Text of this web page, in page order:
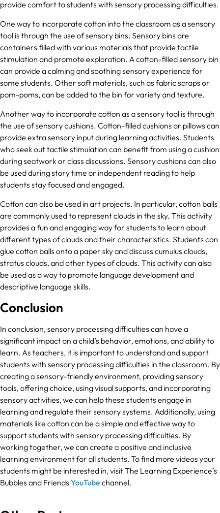
provide comfort to students with sensory processing difficulties.
One way to incorporate cotton into the classroom as a sensory
tool is through the use of sensory bins. Sensory bins are
containers filled with various materials that provide tactile
stimulation and promote exploration. A cotton-filled sensory bin
can provide a calming and soothing sensory experience for
some students. Other soft materials, such as fabric scraps or
pom-poms, can be added to the bin for variety and texture.
Another way to incorporate cotton as a sensory tool is through
the use of sensory cushions. Cotton-filled cushions or pillows can
provide extra sensory input during learning activities. Students
who seek out tactile stimulation can benefit from using a cushion
during seatwork or class discussions. Sensory cushions can also
be used during story time or independent reading to help
students stay focused and engaged.
Cotton can also be used in art projects. In particular, cotton balls
are commonly used to represent clouds in the sky. This activity
provides a fun and engaging way for students to learn about
different types of clouds and their characteristics. Students can
glue cotton balls onto a paper sky and discuss cumulus clouds,
stratus clouds, and other types of clouds. This activity can also
be used as a way to promote language development and
descriptive language skills.
Conclusion
In conclusion, sensory processing difficulties can have a
significant impact on a child’s behavior, emotions, and ability to
learn. As teachers, it is important to understand and support
students with sensory processing difficulties in the classroom. By
creating a sensory-friendly environment, providing sensory
tools, offering choice, using visual supports, and incorporating
sensory activities, we can help these students engage in
learning and regulate their sensory systems. Additionally, using
materials like cotton can be a simple and effective way to
support students with sensory processing difficulties. By
working together, we can create a positive and inclusive
learning environment for all students. To find more videos your
students might be interested in, visit The Learning Experience’s
Bubbles and Friends YouTube channel.